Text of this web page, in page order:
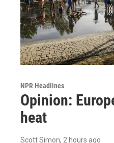
NPR Headlines
Opinion:
heat
Scott Simon, 2 hours ago